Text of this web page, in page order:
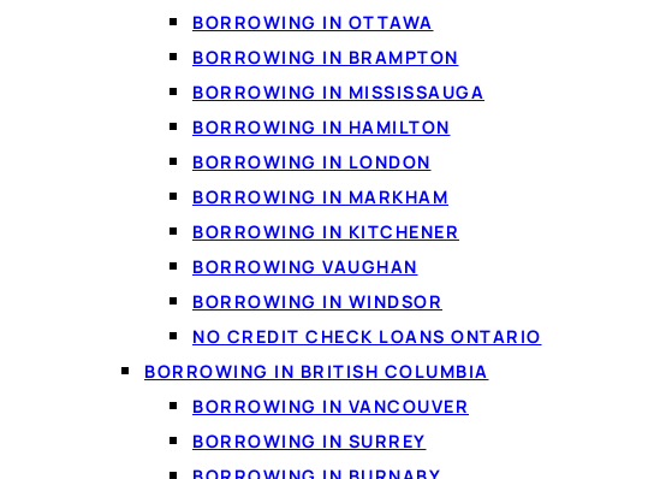
BORROWING IN OTTAWA
BORROWING IN BRAMPTON
BORROWING IN MISSISSAUGA
BORROWING IN HAMILTON
BORROWING IN LONDON
BORROWING IN MARKHAM
BORROWING IN KITCHENER
BORROWING VAUGHAN
BORROWING IN WINDSOR
NO CREDIT CHECK LOANS ONTARIO
BORROWING IN BRITISH COLUMBIA
BORROWING IN VANCOUVER
BORROWING IN SURREY